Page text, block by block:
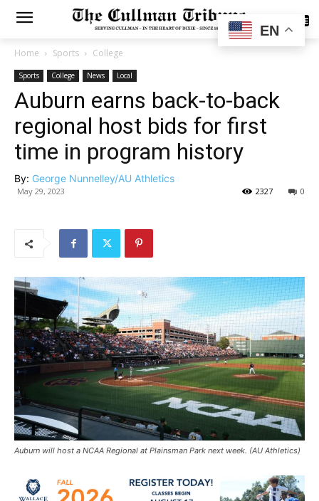
SUBSCRIBE
Home Sports College
Sports College News Local
Auburn earns back-to-back
regional host bids for first
time in program history
By: George Nunnelley/AU Athletics
May 29, 2023 0
2327
Auburn will host a NCAA Regional at Plainsman Park next week. (AU Athletics)
EN